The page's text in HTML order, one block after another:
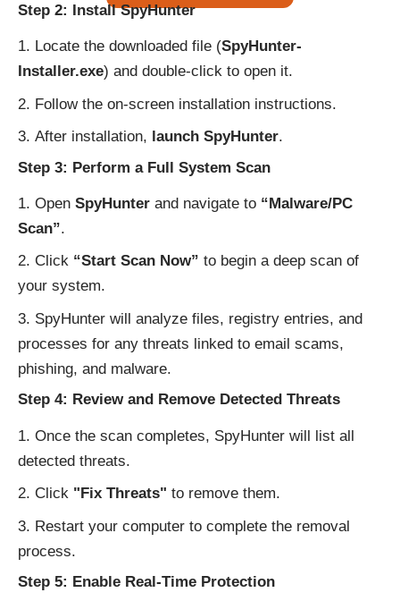
Step 2: Install SpyHunter
Locate the downloaded file (SpyHunter-
Installer.exe) and double-click to open it.
Follow the on-screen installation instructions.
After installation, launch SpyHunter.
Step 3: Perform a Full System Scan
Open SpyHunter and navigate to “Malware/PC
Scan”.
Click “Start Scan Now” to begin a deep scan of
your system.
SpyHunter will analyze files, registry entries, and
processes for any threats linked to email scams,
phishing, and malware.
Step 4: Review and Remove Detected Threats
Once the scan completes, SpyHunter will list all
detected threats.
Click "Fix Threats" to remove them.
Restart your computer to complete the removal
process.
Step 5: Enable Real-Time Protection